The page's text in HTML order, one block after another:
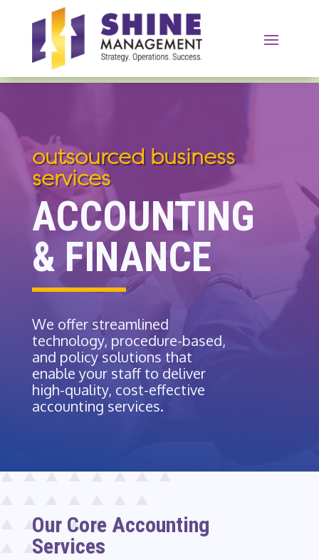
outsourced business
services
ACCOUNTING
& FINANCE
We offer streamlined
technology, procedure-based,
and policy solutions that
enable your staff to deliver
high-quality, cost-effective
accounting services.
Our Core Accounting
Services